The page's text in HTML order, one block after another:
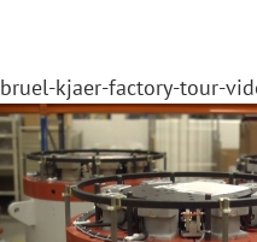
bruel-kjaer-factory-tour-